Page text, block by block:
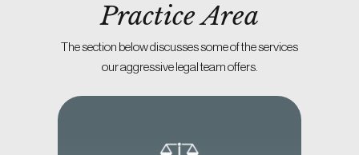
Practice Area
The section below discusses some of the services
our aggressive legal team offers.